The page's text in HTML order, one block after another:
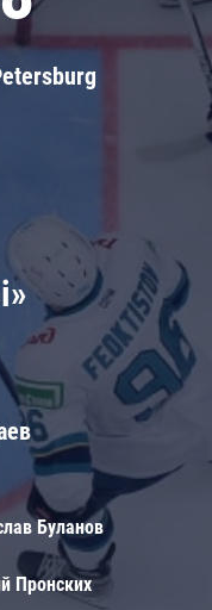
Буланов
Пронских